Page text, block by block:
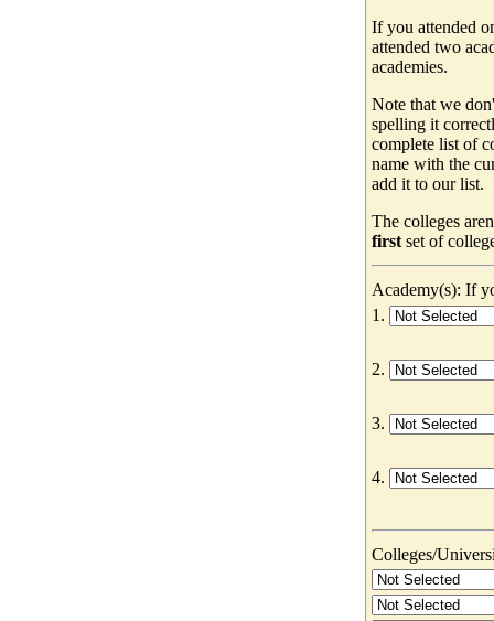
If you attended
attended two
academies.
Note that we
spelling it
complete list of
name with the
add it to our list.
The colleges
first set of
Academy(s): If
1.
2.
3.
4.
Colleges/